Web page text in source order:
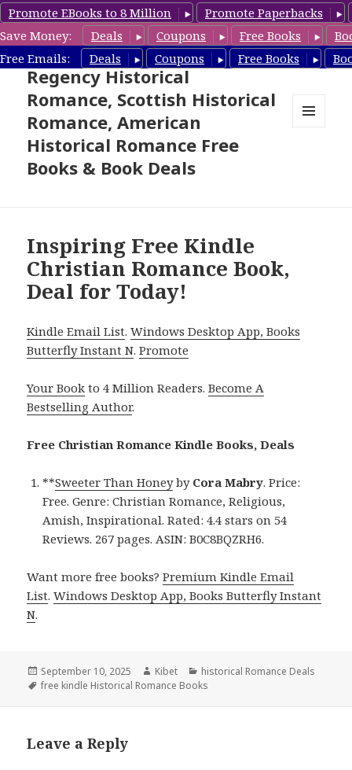
Promote EBooks to 8 Million
Promote Paperbacks
Save Money:
Deals Coupons Free Books
Free Emails:
Deals Coupons Free Books
Free Historical Romance –
Regency Historical
Romance, Scottish Historical
Romance, American
Historical Romance Free
Books & Book Deals
Inspiring Free Kindle
Christian Romance Book,
Deal for Today!
Kindle Email List.Windows Desktop App, Books
Butterfly Instant N.Promote
Your Book to 4 Million Readers.Become A
Bestselling Author.
Free Christian Romance Kindle Books, Deals
**Sweeter Than Honeyby Cora Mabry. Price:
Free. Genre: Christian Romance, Religious,
Amish, Inspirational. Rated: 4.4 stars on 54
Reviews. 267 pages. ASIN: B0C8BQZRH6.
Want more free books?Premium Kindle Email
List.Windows Desktop App, Books Butterfly Instant
N.
Posted
on
September 10, 2025 Author
Kibet Categories
historical Romance Deals
Tags
free kindle Historical Romance Books
Leave a Reply